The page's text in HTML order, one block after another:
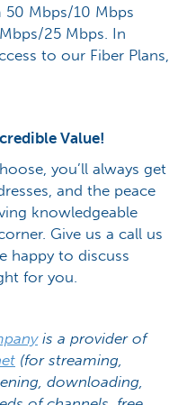
50 Mbps/10 Mbps
25 Mbps. In
to our Fiber Plans,
Value!
you’ll always get
and the peace
knowledgeable
Give us a call us
happy to discuss
for you.
is a provider of
(for streaming,
downloading,